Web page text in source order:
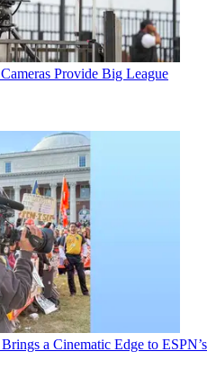
Provide Big League
a Cinematic Edge to ESPN’s